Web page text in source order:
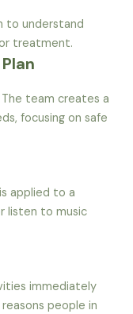
to understand
treatment.
team creates a
focusing on safe
applied to a
listen to music
immediately
people in